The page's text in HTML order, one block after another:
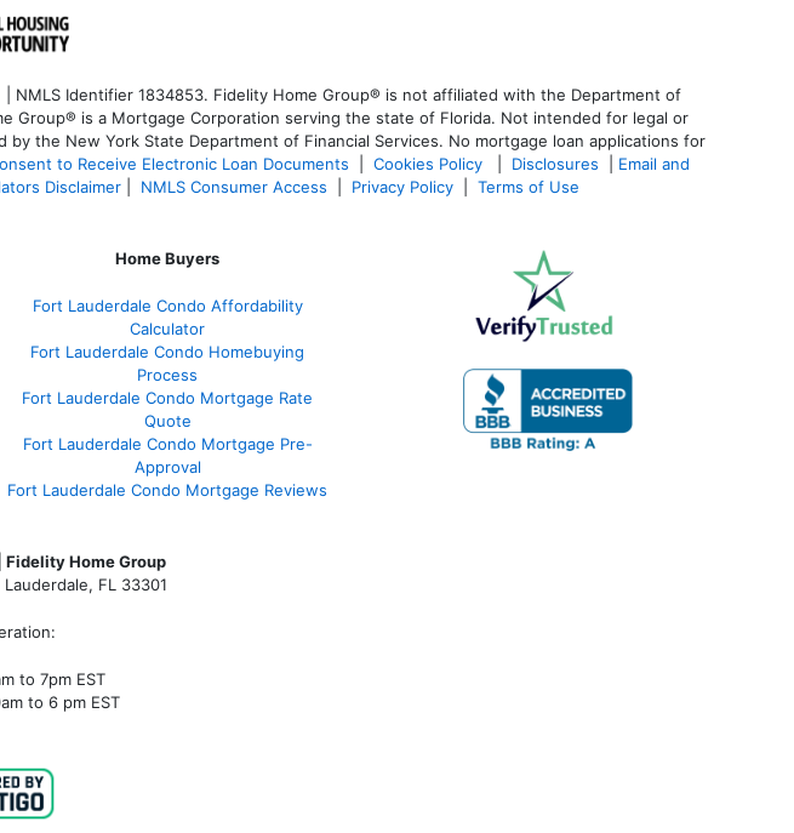
Identifier 1834853. Fidelity Home Group® is not affiliated with the Department of
Group® is a Mortgage Corporation serving the state of Florida. Not intended for legal or
by the New York State Department of Financial Services. No mortgage loan applications for
to Receive Electronic Loan Documents Cookies Policy Disclosures
Email and
Disclaimer NMLS Consumer Access Privacy Policy Terms of Use
Home Buyers
Fort Lauderdale Condo Affordability
Calculator
Fort Lauderdale Condo Homebuying
Process
Fort Lauderdale Condo Mortgage Rate
Quote
Fort Lauderdale Condo Mortgage Pre-
Approval
Fort Lauderdale Condo Mortgage Reviews
Fidelity Home Group
FL 33301
to 7pm EST
to 6 pm EST